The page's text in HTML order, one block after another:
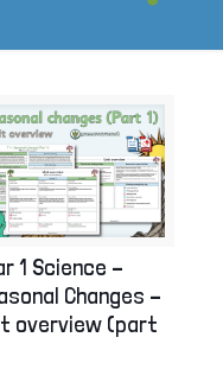
1 Science –
Changes –
overview (part